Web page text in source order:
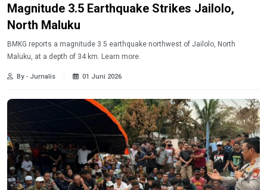
Magnitude 3.5 Earthquake Strikes Jailolo,
North Maluku
BMKG reports a magnitude 3.5 earthquake northwest of Jailolo, North
Maluku, at a depth of 34 km. Learn more.
By - Jurnalis 01 Juni 2026